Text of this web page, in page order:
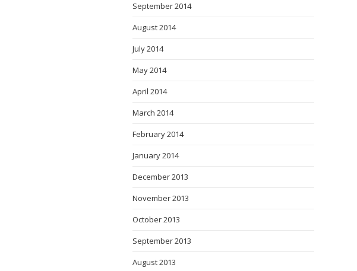
September 2014
August 2014
July 2014
May 2014
April 2014
March 2014
February 2014
January 2014
December 2013
November 2013
October 2013
September 2013
August 2013